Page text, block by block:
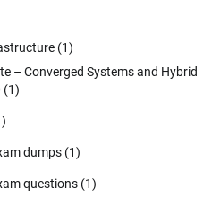
(1)
– Converged Systems and Hybrid
(1)
dumps (1)
questions (1)